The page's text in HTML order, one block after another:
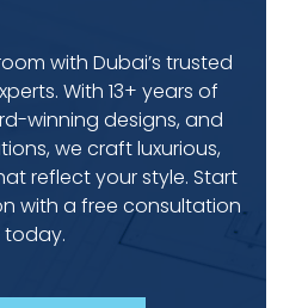
with Dubai’s trusted
With 13+ years of
winning designs, and
we craft luxurious,
reflect your style. Start
with a free consultation
today.